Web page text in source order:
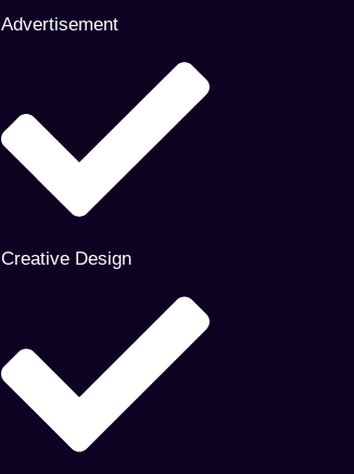
Advertisement
Creative Design